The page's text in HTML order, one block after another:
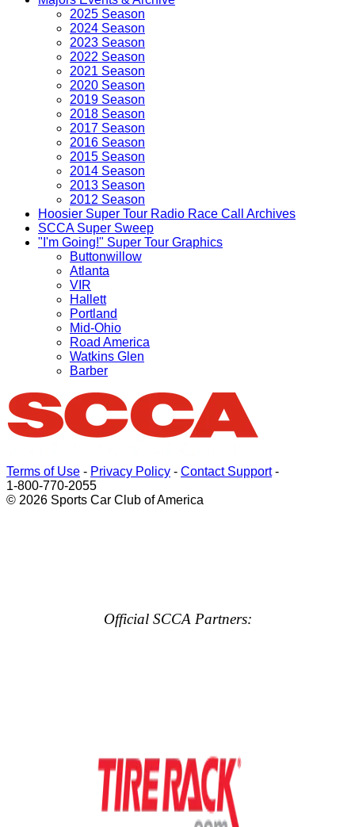
2025 Season
2024 Season
2023 Season
2022 Season
2021 Season
2020 Season
2019 Season
2018 Season
2017 Season
2016 Season
2015 Season
2014 Season
2013 Season
2012 Season
Hoosier Super Tour Radio Race Call Archives
SCCA Super Sweep
"I'm Going!" Super Tour Graphics
Buttonwillow
Atlanta
VIR
Hallett
Portland
Mid-Ohio
Road America
Watkins Glen
Barber
Terms of Use - Privacy Policy - Contact Support-
1-800-770-2055
© 2026 Sports Car Club of America
Official SCCA Partners: